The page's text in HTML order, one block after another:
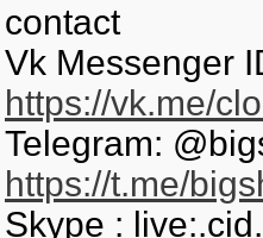
contact
Vk Messenger
https://vk.me/
Telegram:
https://t.me/
Skype :